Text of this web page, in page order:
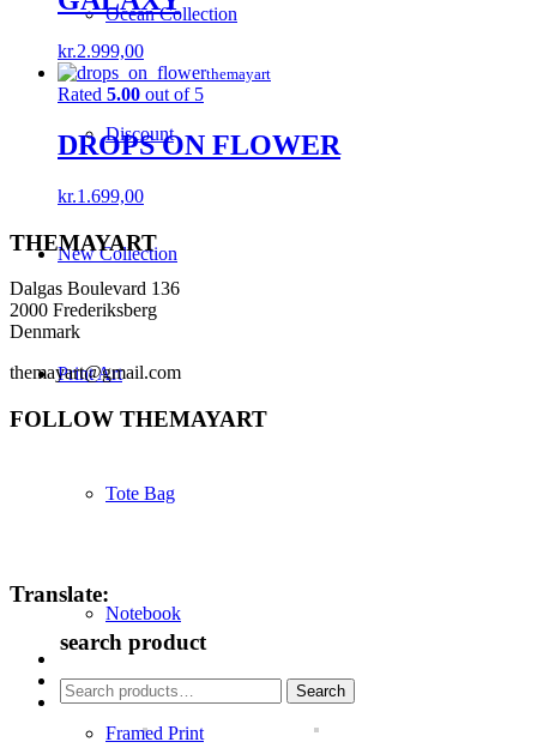
Ocean Collection
Discount
New Collection
Print Art
Tote Bag
Notebook
Framed Print
kr.2.999,00
themayart
Rated 5.00 out of 5
DROPS ON FLOWER
kr.1.699,00
THEMAYART
Dalgas Boulevard 136
2000 Frederiksberg
Denmark
themayart@gmail.com
FOLLOW THEMAYART
Translate:
search product
Search
for:
Search